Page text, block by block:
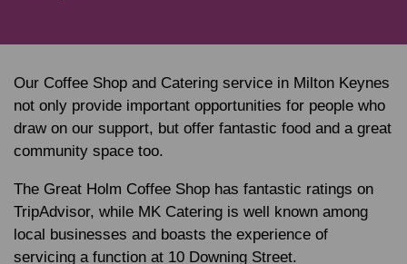
Our Coffee Shop and Catering service in Milton Keynes
not only provide important opportunities for people who
draw on our support, but offer fantastic food and a great
community space too.
The Great Holm Coffee Shop has fantastic ratings on
TripAdvisor, while MK Catering is well known among
local businesses and boasts the experience of
servicing a function at 10 Downing Street.